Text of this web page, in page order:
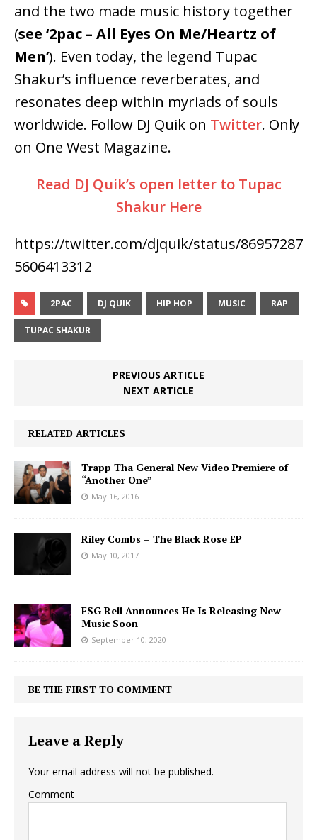
and the two made music history together
(see ‘2pac – All Eyes On Me/Heartz of
Men’). Even today, the legend Tupac
Shakur’s influence reverberates, and
resonates deep within myriads of souls
worldwide. Follow DJ Quik on Twitter. Only
on One West Magazine.
Read DJ Quik’s open letter to Tupac
Shakur Here
https://twitter.com/djquik/status/86957287
5606413312
2PAC DJ QUIK HIP HOP MUSIC RAP
TUPAC SHAKUR
PREVIOUS ARTICLE
NEXT ARTICLE
RELATED ARTICLES
Trapp Tha General New Video Premiere of
“Another One”
May 16, 2016
Riley Combs – The Black Rose EP
May 10, 2017
FSG Rell Announces He Is Releasing New
Music Soon
September 10, 2020
BE THE FIRST TO COMMENT
Leave a Reply
Your email address will not be published.
Comment